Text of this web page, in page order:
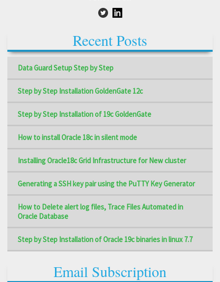
Recent Posts
Data Guard Setup Step by Step
Step by Step Installation GoldenGate 12c
Step by Step Installation of 19c GoldenGate
How to install Oracle 18c in silent mode
Installing Oracle18c Grid Infrastructure for New cluster
Generating a SSH key pair using the PuTTY Key Generator
How to Delete alert log files, Trace Files Automated in
Oracle Database
Step by Step Installation of Oracle 19c binaries in linux 7.7
Email Subscription